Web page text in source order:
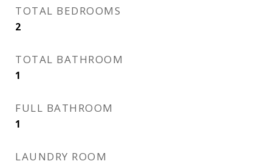
TOTAL BEDROOMS
2
TOTAL BATHROOM
1
FULL BATHROOM
1
LAUNDRY ROOM